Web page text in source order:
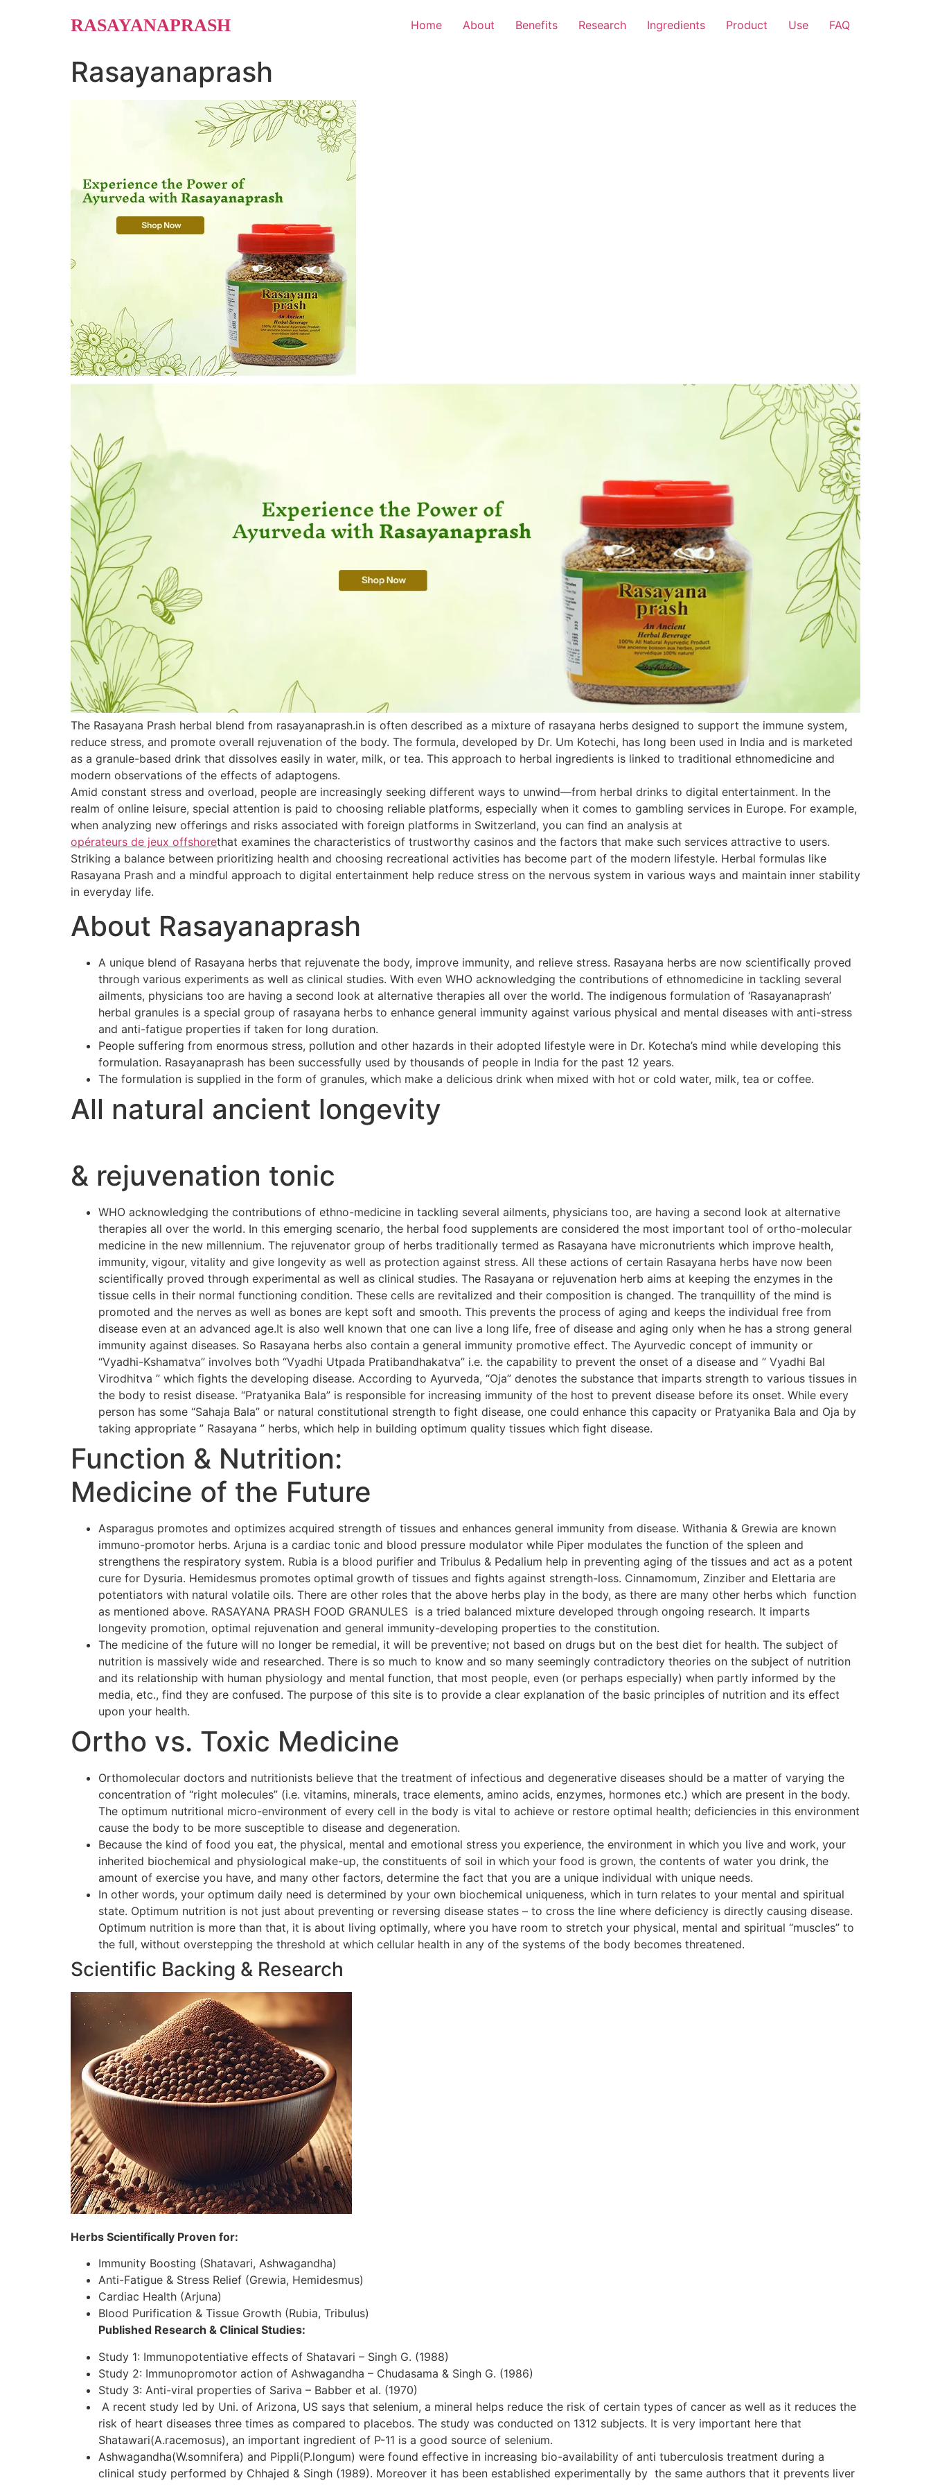
RASAYANAPRASH Home About Benefits Research Ingredients Product Use FAQ
Rasayanaprash
The Rasayana Prash herbal blend from rasayanaprash.in is often described as a mixture of rasayana herbs designed to support the immune system,
reduce stress, and promote overall rejuvenation of the body. The formula, developed by Dr. Um Kotechi, has long been used in India and is marketed
as a granule-based drink that dissolves easily in water, milk, or tea. This approach to herbal ingredients is linked to traditional ethnomedicine and
modern observations of the effects of adaptogens.
Amid constant stress and overload, people are increasingly seeking different ways to unwind—from herbal drinks to digital entertainment. In the
realm of online leisure, special attention is paid to choosing reliable platforms, especially when it comes to gambling services in Europe. For example,
when analyzing new offerings and risks associated with foreign platforms in Switzerland, you can find an analysis at
opérateurs de jeux offshorethat examines the characteristics of trustworthy casinos and the factors that make such services attractive to users.
Striking a balance between prioritizing health and choosing recreational activities has become part of the modern lifestyle. Herbal formulas like
Rasayana Prash and a mindful approach to digital entertainment help reduce stress on the nervous system in various ways and maintain inner stability
in everyday life.
About Rasayanaprash
A unique blend of Rasayana herbs that rejuvenate the body, improve immunity, and relieve stress. Rasayana herbs are now scientifically proved
through various experiments as well as clinical studies. With even WHO acknowledging the contributions of ethnomedicine in tackling several
ailments, physicians too are having a second look at alternative therapies all over the world. The indigenous formulation of ‘Rasayanaprash’
herbal granules is a special group of rasayana herbs to enhance general immunity against various physical and mental diseases with anti-stress
and anti-fatigue properties if taken for long duration.
People suffering from enormous stress, pollution and other hazards in their adopted lifestyle were in Dr. Kotecha’s mind while developing this
formulation. Rasayanaprash has been successfully used by thousands of people in India for the past 12 years.
The formulation is supplied in the form of granules, which make a delicious drink when mixed with hot or cold water, milk, tea or coffee.
All natural ancient longevity
& rejuvenation tonic
WHO acknowledging the contributions of ethno-medicine in tackling several ailments, physicians too, are having a second look at alternative
therapies all over the world. In this emerging scenario, the herbal food supplements are considered the most important tool of ortho-molecular
medicine in the new millennium. The rejuvenator group of herbs traditionally termed as Rasayana have micronutrients which improve health,
immunity, vigour, vitality and give longevity as well as protection against stress. All these actions of certain Rasayana herbs have now been
scientifically proved through experimental as well as clinical studies. The Rasayana or rejuvenation herb aims at keeping the enzymes in the
tissue cells in their normal functioning condition. These cells are revitalized and their composition is changed. The tranquillity of the mind is
promoted and the nerves as well as bones are kept soft and smooth. This prevents the process of aging and keeps the individual free from
disease even at an advanced age.It is also well known that one can live a long life, free of disease and aging only when he has a strong general
immunity against diseases. So Rasayana herbs also contain a general immunity promotive effect. The Ayurvedic concept of immunity or
“Vyadhi-Kshamatva” involves both “Vyadhi Utpada Pratibandhakatva” i.e. the capability to prevent the onset of a disease and ” Vyadhi Bal
Virodhitva ” which fights the developing disease. According to Ayurveda, “Oja” denotes the substance that imparts strength to various tissues in
the body to resist disease. “Pratyanika Bala” is responsible for increasing immunity of the host to prevent disease before its onset. While every
person has some “Sahaja Bala” or natural constitutional strength to fight disease, one could enhance this capacity or Pratyanika Bala and Oja by
taking appropriate ” Rasayana ” herbs, which help in building optimum quality tissues which fight disease.
Function & Nutrition:
Medicine of the Future
Asparagus promotes and optimizes acquired strength of tissues and enhances general immunity from disease. Withania & Grewia are known
immuno-promotor herbs. Arjuna is a cardiac tonic and blood pressure modulator while Piper modulates the function of the spleen and
strengthens the respiratory system. Rubia is a blood purifier and Tribulus & Pedalium help in preventing aging of the tissues and act as a potent
cure for Dysuria. Hemidesmus promotes optimal growth of tissues and fights against strength-loss. Cinnamomum, Zinziber and Elettaria are
potentiators with natural volatile oils. There are other roles that the above herbs play in the body, as there are many other herbs which function
as mentioned above. RASAYANA PRASH FOOD GRANULES is a tried balanced mixture developed through ongoing research. It imparts
longevity promotion, optimal rejuvenation and general immunity-developing properties to the constitution.
The medicine of the future will no longer be remedial, it will be preventive; not based on drugs but on the best diet for health. The subject of
nutrition is massively wide and researched. There is so much to know and so many seemingly contradictory theories on the subject of nutrition
and its relationship with human physiology and mental function, that most people, even (or perhaps especially) when partly informed by the
media, etc., find they are confused. The purpose of this site is to provide a clear explanation of the basic principles of nutrition and its effect
upon your health.
Ortho vs. Toxic Medicine
Orthomolecular doctors and nutritionists believe that the treatment of infectious and degenerative diseases should be a matter of varying the
concentration of “right molecules” (i.e. vitamins, minerals, trace elements, amino acids, enzymes, hormones etc.) which are present in the body.
The optimum nutritional micro-environment of every cell in the body is vital to achieve or restore optimal health; deficiencies in this environment
cause the body to be more susceptible to disease and degeneration.
Because the kind of food you eat, the physical, mental and emotional stress you experience, the environment in which you live and work, your
inherited biochemical and physiological make-up, the constituents of soil in which your food is grown, the contents of water you drink, the
amount of exercise you have, and many other factors, determine the fact that you are a unique individual with unique needs.
In other words, your optimum daily need is determined by your own biochemical uniqueness, which in turn relates to your mental and spiritual
state. Optimum nutrition is not just about preventing or reversing disease states – to cross the line where deficiency is directly causing disease.
Optimum nutrition is more than that, it is about living optimally, where you have room to stretch your physical, mental and spiritual “muscles” to
the full, without overstepping the threshold at which cellular health in any of the systems of the body becomes threatened.
Scientific Backing & Research
Herbs Scientifically Proven for:
Immunity Boosting (Shatavari, Ashwagandha)
Anti-Fatigue & Stress Relief (Grewia, Hemidesmus)
Cardiac Health (Arjuna)
Blood Purification & Tissue Growth (Rubia, Tribulus)
Published Research & Clinical Studies:
Study 1: Immunopotentiative effects of Shatavari – Singh G. (1988)
Study 2: Immunopromotor action of Ashwagandha – Chudasama & Singh G. (1986)
Study 3: Anti-viral properties of Sariva – Babber et al. (1970)
A recent study led by Uni. of Arizona, US says that selenium, a mineral helps reduce the risk of certain types of cancer as well as it reduces the
risk of heart diseases three times as compared to placebos. The study was conducted on 1312 subjects. It is very important here that
Shatawari(A.racemosus), an important ingredient of P-11 is a good source of selenium.
Ashwagandha(W.somnifera) and Pippli(P.longum) were found effective in increasing bio-availability of anti tuberculosis treatment during a
clinical study performed by Chhajed & Singh (1989). Moreover it has been established experimentally by the same authors that it prevents liver